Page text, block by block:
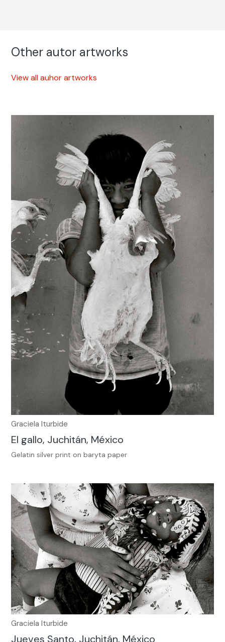
Other autor artworks
View all auhor artworks
Graciela Iturbide
El gallo, Juchitán, México
Gelatin silver print on baryta paper
Graciela Iturbide
Jueves Santo, Juchitán, México